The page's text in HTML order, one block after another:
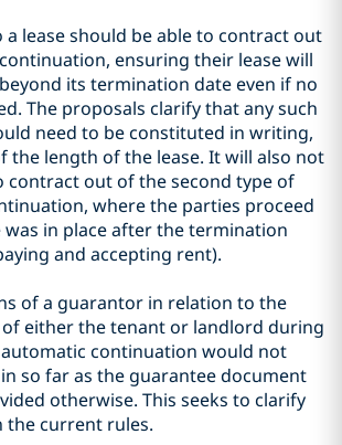
a lease should be able to contract out
ensuring their lease will
its termination date even if no
The proposals clarify that any such
need to be constituted in writing,
the length of the lease. It will also not
contract out of the second type of
where the parties proceed
was in place after the termination
and accepting rent).
of a guarantor in relation to the
either the tenant or landlord during
continuation would not
so far as the guarantee document
otherwise. This seeks to clarify
the current rules.